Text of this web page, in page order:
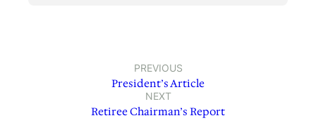
PREVIOUS
President’s Article
NEXT
Retiree Chairman’s Report